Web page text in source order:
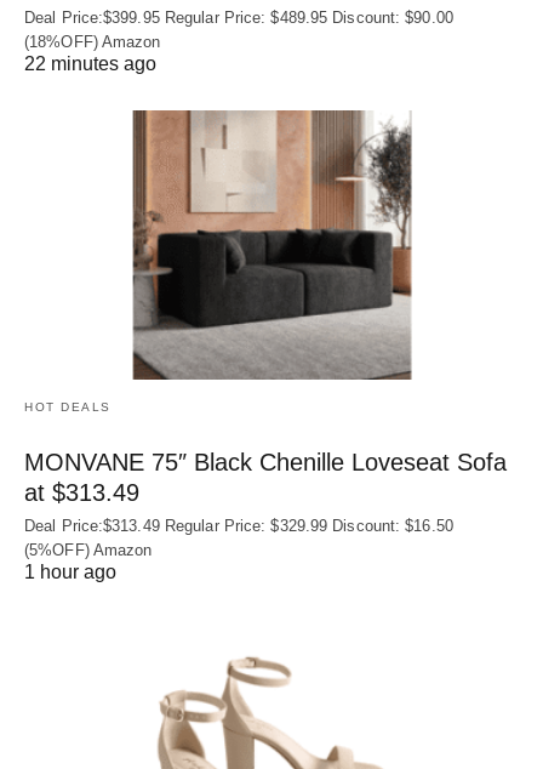
Deal Price:$399.95 Regular Price: $489.95 Discount: $90.00
(18%OFF) Amazon
22 minutes ago
HOT DEALS
MONVANE 75″ Black Chenille Loveseat Sofa
at $313.49
Deal Price:$313.49 Regular Price: $329.99 Discount: $16.50
(5%OFF) Amazon
1 hour ago